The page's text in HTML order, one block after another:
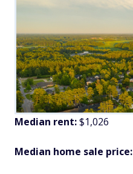
Median rent:$1,026
Median home sale price: